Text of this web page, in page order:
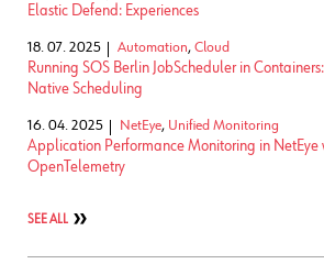
Elastic Defend: Experiences
18. 07. 2025 Automation, Cloud
Running SOS Berlin JobScheduler in
Native Scheduling
16. 04. 2025 NetEye, Unified Monitoring
Application Performance Monitoring in NetEye
OpenTelemetry
SEE ALL